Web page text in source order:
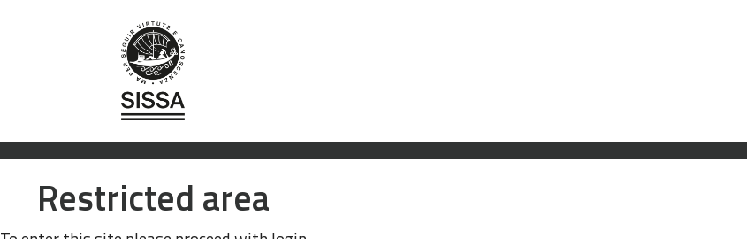
Restricted area